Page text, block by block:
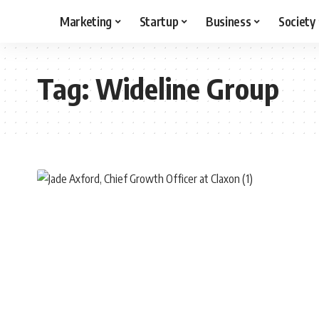
Marketing Startup Business Society
Tag:Wideline Group